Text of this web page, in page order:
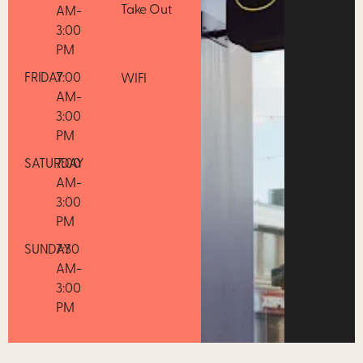
AM-
3:00
PM
FRIDAY7:00
AM-
3:00
PM
SATURDAY
7:00
AM-
3:00
PM
SUNDAY
7:30
AM-
3:00
PM
Take Out
WIFI